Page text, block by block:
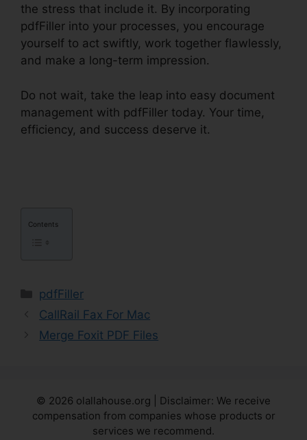
the stress that include it. By incorporating
pdfFiller into your processes, you encourage
yourself to act swiftly, work together flawlessly,
and make a long-term impression.
Do not wait, take the leap into easy document
management with pdfFiller today. Your time,
efficiency, and success deserve it.
Contents
Categories
pdfFiller
CallRail Fax For Mac
Merge Foxit PDF Files
© 2026 olallahouse.org | Disclaimer: We receive
compensation from companies whose products or
services we recommend.